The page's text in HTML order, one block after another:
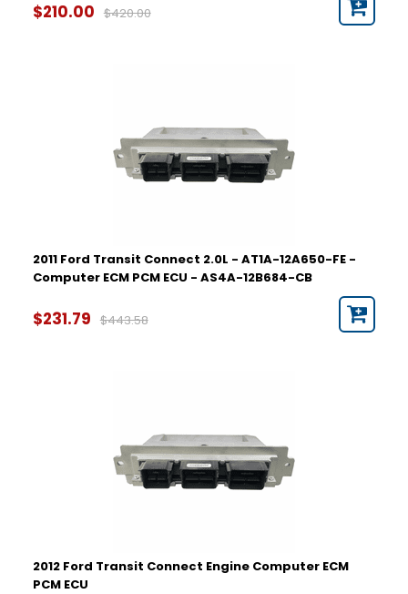
$210.00 $420.00
2011 Ford Transit Connect 2.0L - AT1A-12A650-FE -
Computer ECM PCM ECU - AS4A-12B684-CB
$231.79 $443.58
2012 Ford Transit Connect Engine Computer ECM
PCM ECU